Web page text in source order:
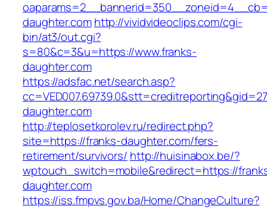
daughter.comhttp://vividvideoclips.com/cgi-
bin/at3/out.cgi?
s=80&c=3&u=https://www.franks-
daughter.com
https://adsfac.net/search.asp?
daughter.com
http://teplosetkorolev.ru/redirect.php?
site=https://franks-daughter.com/fers-
retirement/survivors/ http://huisinabox.be/?
wptouch_switch=mobile&redirect=https://
daughter.com
https://iss.fmpvs.gov.ba/Home/ChangeCulture?